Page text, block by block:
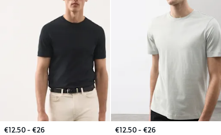
€12.50 - €26
€12.50 - €26